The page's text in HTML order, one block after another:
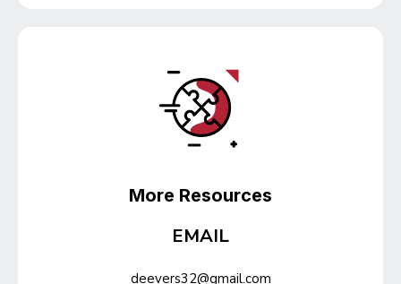
More Resources
EMAIL
deevers32@gmail.com